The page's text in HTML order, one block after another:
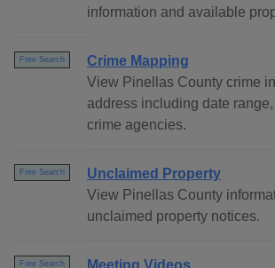
information and available
Free Search
Crime Mapping
View Pinellas County crime
address including date
crime agencies.
Free Search
Unclaimed Property
View Pinellas County
unclaimed property notices.
Free Search